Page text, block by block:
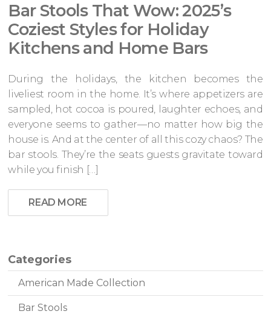
Categories
American Made Collection
Bar Stools
Bar Stools That Wow: 2025’s
Coziest Styles for Holiday
Kitchens and Home Bars
During the holidays, the kitchen becomes the
liveliest room in the home. It’s where appetizers are
sampled, hot cocoa is poured, laughter echoes, and
everyone seems to gather—no matter how big the
house is. And at the center of all this cozy chaos? The
bar stools. They’re the seats guests gravitate toward
while you finish […]
READ MORE